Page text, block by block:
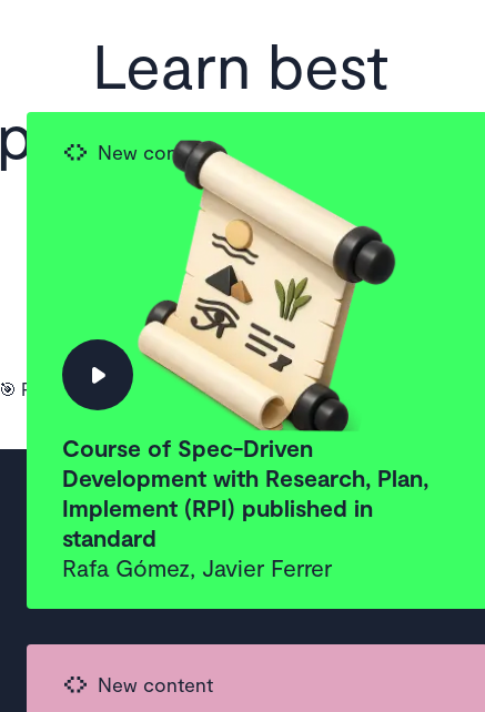
Learn best
practices applied
to the Real
World™
Subscribe now
🎯 Practical and to-the-point examples beyond Hello World
New content
Course of Spec-Driven
Development with Research, Plan,
Implement (RPI) published in
standard
Rafa Gómez, Javier Ferrer
New content